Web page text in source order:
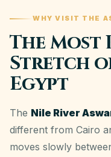
WHY VISIT THE
The Most
Stretch
Egypt
The Nile River
different from Cairo
moves slowly